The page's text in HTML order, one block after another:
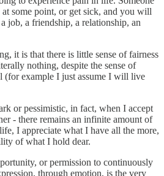
some point, or get sick, and you will
job, a friendship, a relationship, an
it is that there is little sense of fairness
nothing, despite the sense of
(for example I just assume I will live
or pessimistic, in fact, when I accept
- there remains an infinite amount of
I appreciate what I have all the more,
of what I hold dear.
or permission to continuously
through emotion, is the very